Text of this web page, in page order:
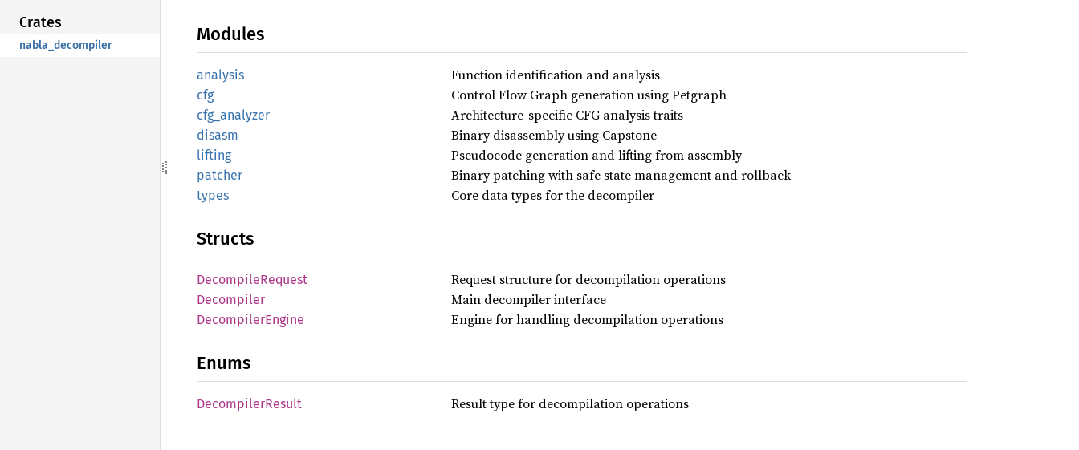
Crates
nabla_decompiler
Modules
analysis Function identification and analysis
cfg Control Flow Graph generation using Petgraph
cfg_ analyzer Architecture-specific CFG analysis traits
disasm Binary disassembly using Capstone
lifting Pseudocode generation and lifting from assembly
patcher Binary patching with safe state management and rollback
types Core data types for the decompiler
Structs
DecompileRequest Request structure for decompilation operations
Decompiler Main decompiler interface
DecompilerEngine Engine for handling decompilation operations
Enums
DecompilerResult Result type for decompilation operations